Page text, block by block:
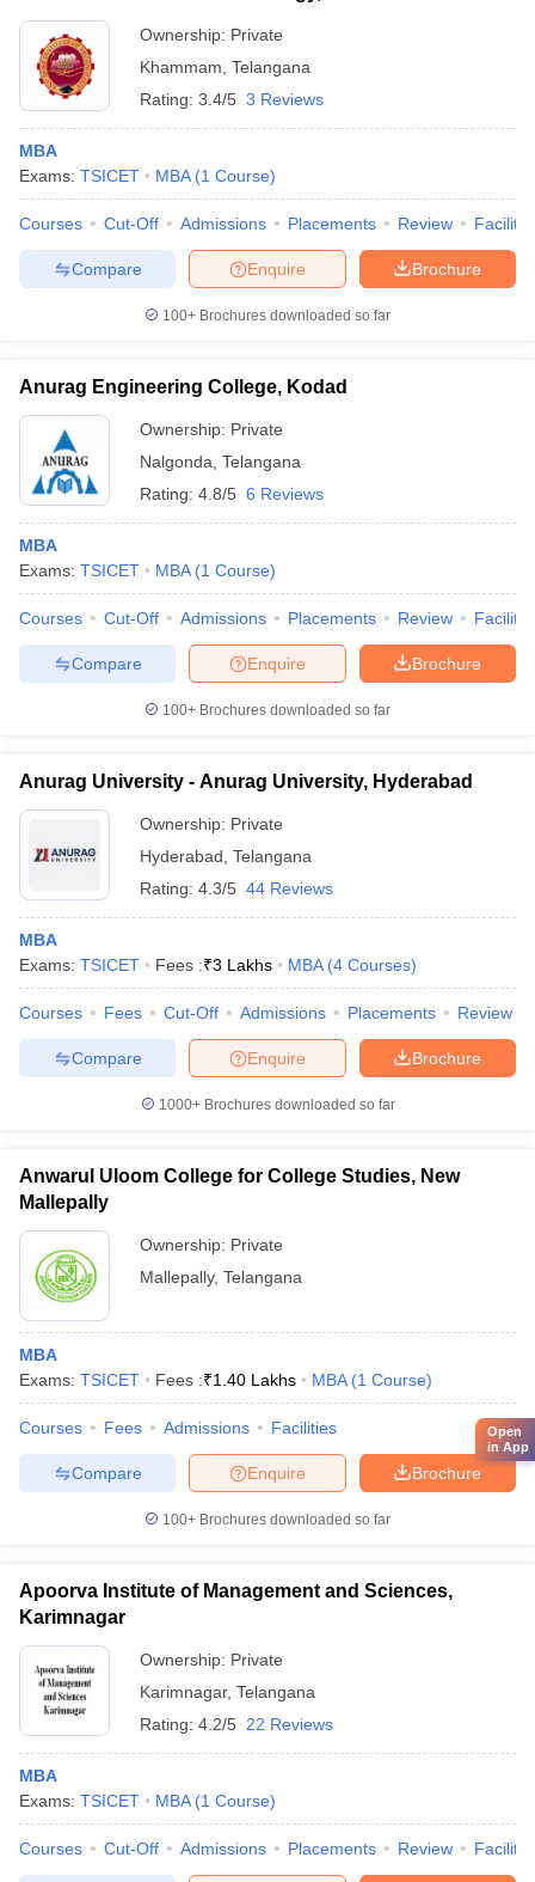
Ownership: Private
Khammam Telangana
Rating: 3.4/5 3 Reviews
MBA
Exams: TSICET MBA (1 Course)
Courses Cut-Off Admissions Placements Review
Brochure
Enquire
Compare
100+ Brochures downloaded so far
Anurag Engineering College, Kodad
Ownership: Private
Nalgonda Telangana
Rating: 4.8/5 6 Reviews
MBA
Exams: TSICET MBA (1 Course)
Courses Cut-Off Admissions Placements Review
Brochure
Enquire
Compare
100+ Brochures downloaded so far
Anurag University - Anurag University, Hyderabad
Ownership: Private
Hyderabad Telangana
Rating: 4.3/5 44 Reviews
MBA
Exams: TSICET Fees :₹3 Lakhs MBA (4 Courses)
Courses Fees Cut-Off Admissions Placements Review
Brochure
Enquire
Compare
1000+Brochures downloaded so far
Anwarul Uloom College for College Studies, New
Mallepally
Ownership: Private
Mallepally, Telangana
MBA
Exams: TSICET Fees :₹1.40 Lakhs MBA (1 Course)
Courses Fees Admissions Facilities
Brochure
Enquire
Compare
100+ Brochures downloaded so far
Apoorva Institute of Management and Sciences,
Karimnagar
Ownership: Private
Karimnagar, Telangana
Rating: 4.2/5 22 Reviews
MBA
Exams: TSICET MBA (1 Course)
Courses Cut-Off Admissions Placements Review
Open
in App